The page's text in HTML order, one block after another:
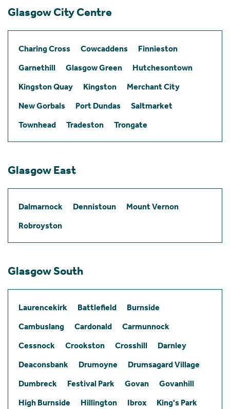
Glasgow City Centre
Charing Cross Cowcaddens
Finnieston
Garnethill
Glasgow Green
Hutchesontown
Kingston Quay
Kingston
Merchant City
New Gorbals
Port Dundas
Saltmarket
Townhead
Tradeston Trongate
Glasgow East
Dalmarnock Dennistoun
Mount Vernon
Robroyston
Glasgow South
Laurencekirk Battlefield
Burnside
Cambuslang
Cardonald
Carmunnock
Cessnock
Crookston Crosshill
Darnley
Deaconsbank
Drumoyne
Drumsagard Village
Dumbreck
Festival Park Govan
Govanhill
High Burnside
Hillington Ibrox
King's Park